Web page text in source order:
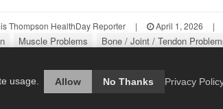
Thompson HealthDay Reporter | April 1, 2026 |
Muscle Problems Bone / Joint / Tendon
usage.
Allow No Thanks Privacy